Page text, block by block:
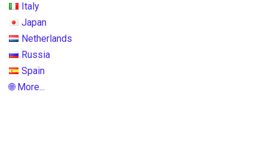
Italy
Japan
Netherlands
Russia
Spain
🌐 More...